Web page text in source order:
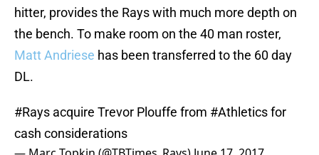
hitter, provides the Rays with much more depth on
the bench. To make room on the 40 man roster,
Matt Andriese has been transferred to the 60 day
DL.
#Rays acquire Trevor Plouffe from #Athleticsfor
cash considerations